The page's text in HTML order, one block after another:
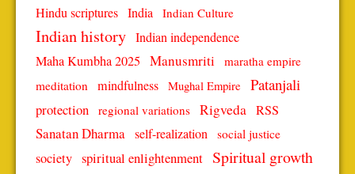
Hindu scriptures India Indian Culture
Indian history Indian independence
Maha Kumbha 2025 Manusmriti
maratha empire
meditation mindfulness Mughal Empire Patanjali
protection regional variations Rigveda RSS
Sanatan Dharma self-realization social justice
society spiritual enlightenment Spiritual growth